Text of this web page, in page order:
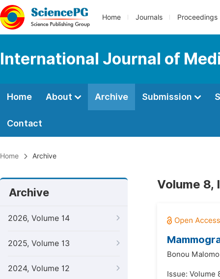
Home Journals Proceedings
International Journal of
Home About Archive Submission
Contact
Home Archive
Archive
2026, Volume 14
2025, Volume 13
2024, Volume 12
Volume 8,
Bonou
Issue: Volume